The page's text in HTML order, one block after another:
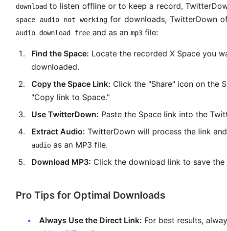
download to listen offline or to keep a record,
space audio not working for downloads, TwitterDown
audio download free and as an mp3 file:
Find the Space: Locate the recorded X Space you
downloaded.
Copy the Space Link: Click the "Share" icon on the
"Copy link to Space."
Use TwitterDown: Paste the Space link into the
Extract Audio: TwitterDown will process the link
audio as an MP3 file.
Download MP3: Click the download link to save
Pro Tips for Optimal Downloads
Always Use the Direct Link: For best results,